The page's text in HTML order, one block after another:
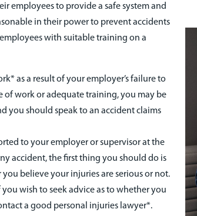
employees to provide a safe system and
in their power to prevent accidents
with suitable training on a
as a result of your employer’s failure to
of work or adequate training, you may be
you should speak to an accident claims
to your employer or supervisor at the
accident, the first thing you should do is
believe your injuries are serious or not.
wish to seek advice as to whether you
a good personal injuries lawyer*.